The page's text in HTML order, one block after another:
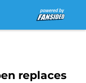
replaces